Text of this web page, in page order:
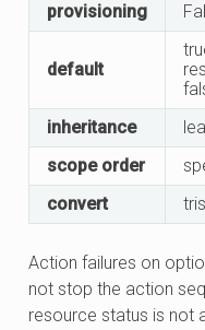
provisioning
default
inheritance
scope order
convert
Action failures on
not stop the action
resource status is not